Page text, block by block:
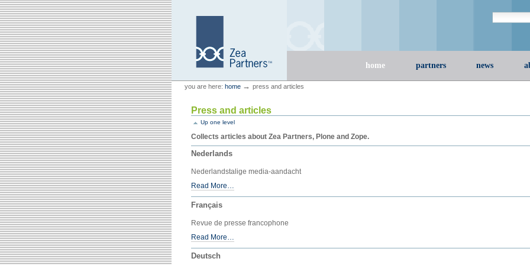
Skip
to
content.
Skip
to
navigation
Zea Partners
Search Site
home partners news
Personal
tools
you are here: home → press and articles
Press and articles
Up one level
Collects articles about Zea Partners, Plone and Zope.
Nederlands
Nederlandstalige media-aandacht
Read More…
Français
Revue de presse francophone
Read More…
Deutsch